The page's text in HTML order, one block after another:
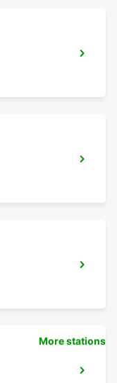
More stations